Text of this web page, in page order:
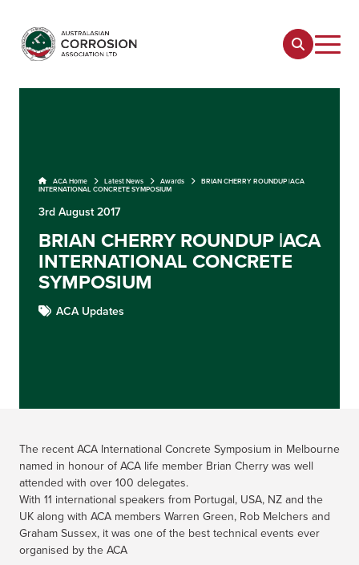
ACA Home Latest News Awards
BRIAN CHERRY ROUNDUP |ACA
INTERNATIONAL CONCRETE SYMPOSIUM
3rd August 2017
BRIAN CHERRY ROUNDUP |ACA
INTERNATIONAL CONCRETE
SYMPOSIUM
ACA Updates
The recent ACA International Concrete Symposium in Melbourne
named in honour of ACA life member Brian Cherry was well
attended with over 100 delegates.
With 11 international speakers from Portugal, USA, NZ and the
UK along with ACA members Warren Green, Rob Melchers and
Graham Sussex, it was one of the best technical events ever
organised by the ACA